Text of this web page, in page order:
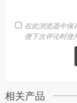
在此浏览器中保
便下次评论时使
相关产品